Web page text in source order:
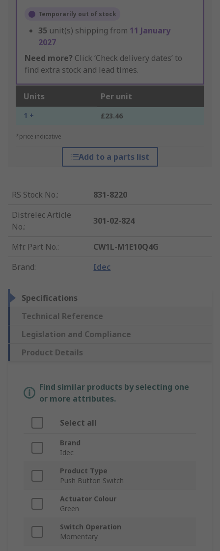
Temporarily out of stock
35 unit(s) shipping from 11 January
2027
Need more? Click ‘Check delivery dates’ to
find extra stock and lead times.
Units Per unit
1 + £23.46
*price indicative
Add to a parts list
RS Stock No.:
831-8220
Distrelec Article
No.:
301-02-824
Mfr. Part No.:
CW1L-M1E10Q4G
Brand: Idec
Specifications
Technical Reference
Legislation and Compliance
Product Details
Find similar products by selecting one
or more attributes.
Select all
Brand
Idec
Product Type
Push Button Switch
Actuator Colour
Green
Switch Operation
Momentary